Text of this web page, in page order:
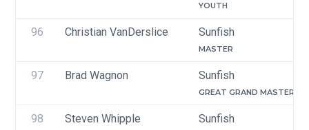
YOUTH
96 Christian VanDerslice Sunfish
MASTER
97 Brad Wagnon Sunfish
GREAT GRAND MASTER
98 Steven Whipple Sunfish